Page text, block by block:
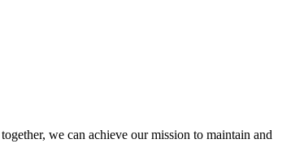
we can achieve our mission to maintain and